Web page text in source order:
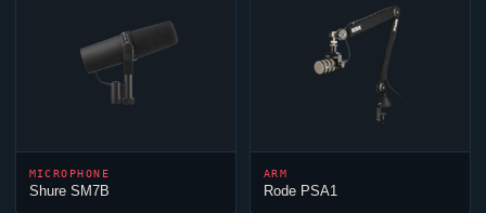
MICROPHONE
Shure SM7B
ARM
Rode PSA1